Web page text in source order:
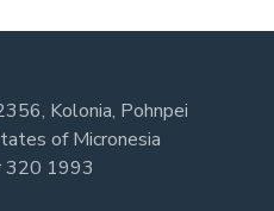
Kolonia, Pohnpei
of Micronesia
320 1993